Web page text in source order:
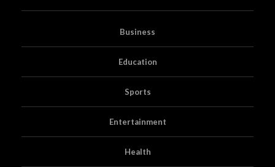
Business
Education
Sports
Entertainment
Health